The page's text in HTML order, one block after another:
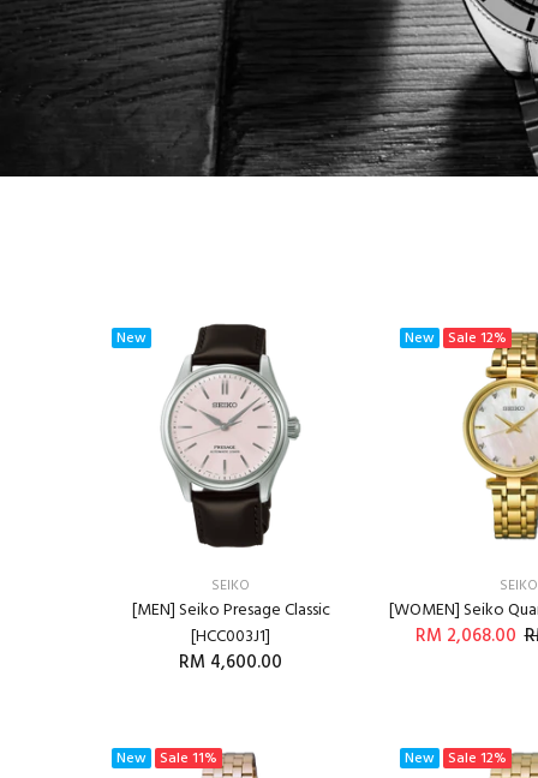
New
SEIKO
[MEN] Seiko Presage Classic
[HCC003J1]
RM 4,600.00
New Sale 12%
SEIKO
[WOMEN] Seiko
RM 2,068.00
New Sale 11% New Sale 12%